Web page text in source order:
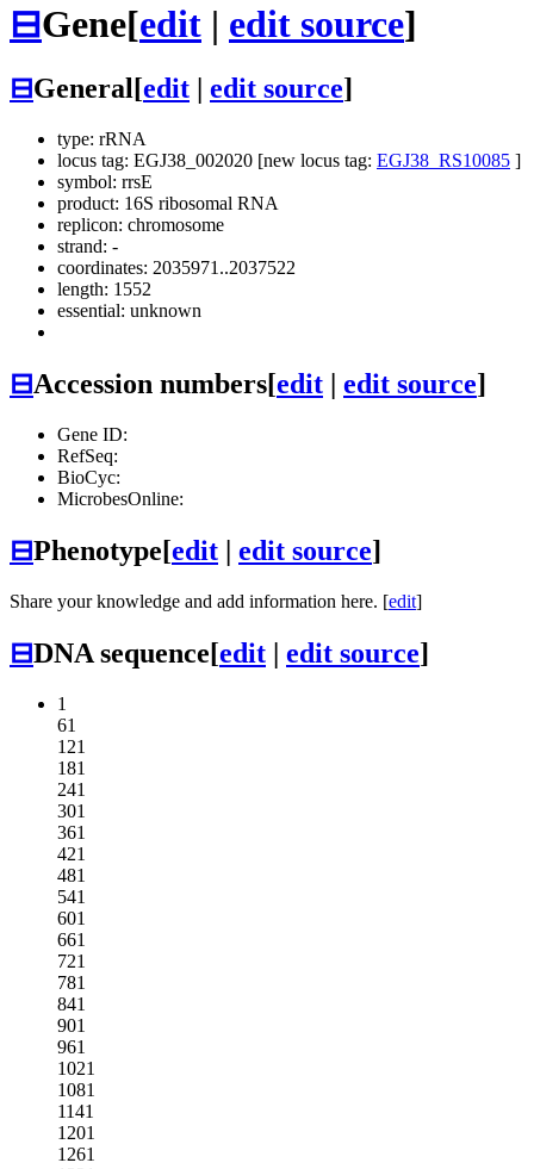
⊟Gene[edit | edit source]
⊟General[edit edit source]
type: rRNA
locus tag: EGJ38_002020 [new locus tag: EGJ38_RS10085 ]
symbol: rrsE
product: 16S ribosomal RNA
replicon: chromosome
strand: -
coordinates: 2035971..2037522
length: 1552
essential: unknown
⊟Accession numbers[edit | edit source]
Gene ID:
RefSeq:
BioCyc:
MicrobesOnline:
⊟Phenotype[edit | edit source]
Share your knowledge and add information here. [edit]
⊟DNA sequence[edit | edit source]
1
61
121
181
241
301
361
421
481
541
601
661
721
781
841
901
961
1021
1081
1141
1201
1261